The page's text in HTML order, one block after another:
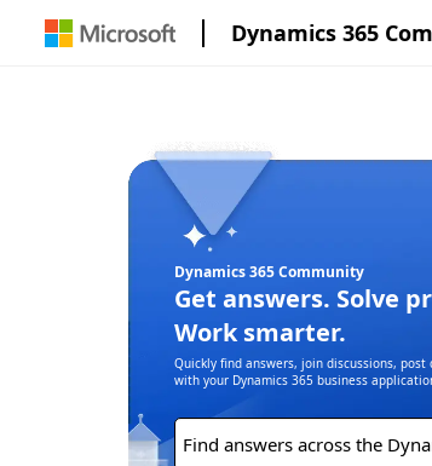
Dynamics 365
Dynamics 365 Community
Get answers. Solve
Work smarter.
Quickly find answers, join discussions,
with your Dynamics 365 business